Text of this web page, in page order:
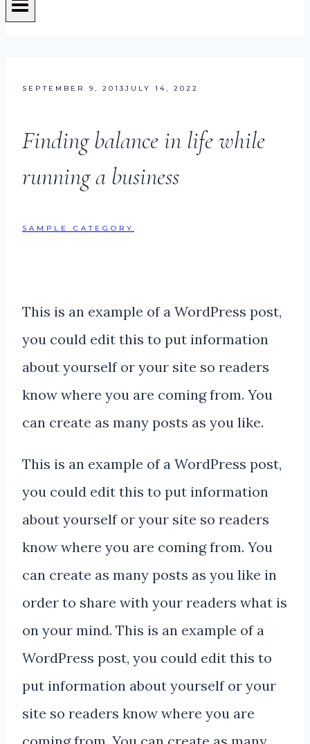
SEPTEMBER 9, 2013 JULY 14, 2022
Finding balance in life while
running a business
SAMPLE CATEGORY
This is an example of a WordPress post,
you could edit this to put information
about yourself or your site so readers
know where you are coming from. You
can create as many posts as you like.
This is an example of a WordPress post,
you could edit this to put information
about yourself or your site so readers
know where you are coming from. You
can create as many posts as you like in
order to share with your readers what is
on your mind. This is an example of a
WordPress post, you could edit this to
put information about yourself or your
site so readers know where you are